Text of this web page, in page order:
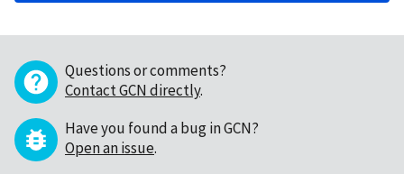
Questions or comments?
Contact GCN directly.
Have you found a bug in GCN?
Open an issue.